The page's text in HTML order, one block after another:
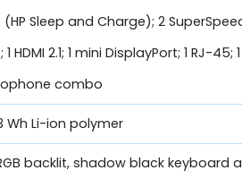
Sleep and Charge); 2
2.1; 1 mini DisplayPort; 1 RJ-45;
combo
Wh Li-ion polymer
backlit, shadow black keyboard